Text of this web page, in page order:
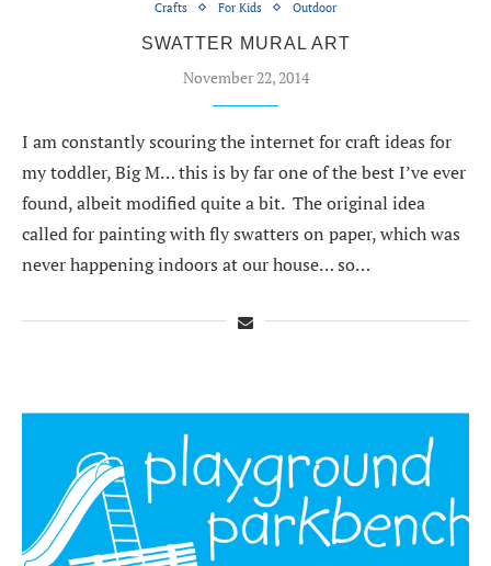
Crafts For Kids Outdoor
SWATTER MURAL ART
November 22, 2014
I am constantly scouring the internet for craft ideas for
my toddler, Big M… this is by far one of the best I’ve ever
found, albeit modified quite a bit. The original idea
called for painting with fly swatters on paper, which was
never happening indoors at our house… so…